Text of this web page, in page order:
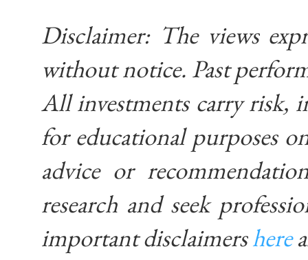
Disclaimer: The views
without notice. Past
All investments carry risk,
for educational purposes
advice or
research and seek
important disclaimershere